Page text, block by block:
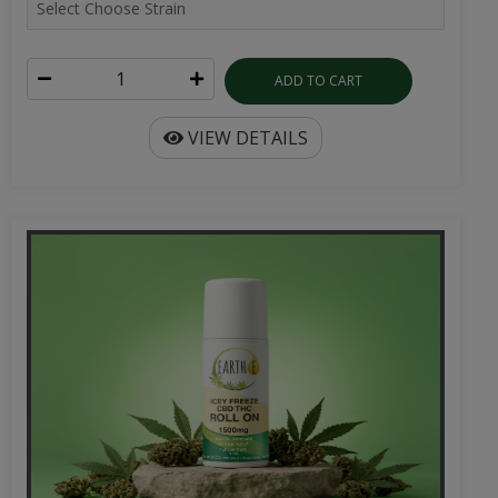
ADD TO CART
VIEW DETAILS